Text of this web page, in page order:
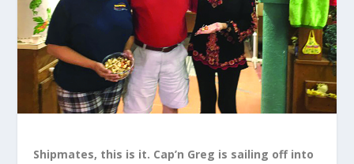
Shipmates, this is it. Cap’n Greg is sailing off into